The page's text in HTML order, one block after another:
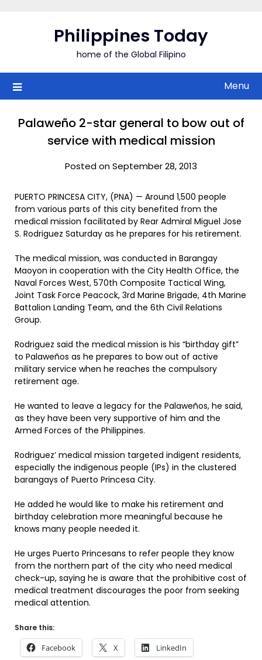
Philippines Today
home of the Global Filipino
Menu
Palaweño 2-star general to bow out of
service with medical mission
Posted on September 28, 2013
PUERTO PRINCESA CITY, (PNA) — Around 1,500 people
from various parts of this city benefited from the
medical mission facilitated by Rear Admiral Miguel Jose
S. Rodriguez Saturday as he prepares for his retirement.
The medical mission, was conducted in Barangay
Maoyon in cooperation with the City Health Office, the
Naval Forces West, 570th Composite Tactical Wing,
Joint Task Force Peacock, 3rd Marine Brigade, 4th Marine
Battalion Landing Team, and the 6th Civil Relations
Group.
Rodriguez said the medical mission is his “birthday gift”
to Palaweños as he prepares to bow out of active
military service when he reaches the compulsory
retirement age.
He wanted to leave a legacy for the Palaweños, he said,
as they have been very supportive of him and the
Armed Forces of the Philippines.
Rodriguez’ medical mission targeted indigent residents,
especially the indigenous people (IPs) in the clustered
barangays of Puerto Princesa City.
He added he would like to make his retirement and
birthday celebration more meaningful because he
knows many people needed it.
He urges Puerto Princesans to refer people they know
from the northern part of the city who need medical
check-up, saying he is aware that the prohibitive cost of
medical treatment discourages the poor from seeking
medical attention.
Share this:
Facebook X LinkedIn